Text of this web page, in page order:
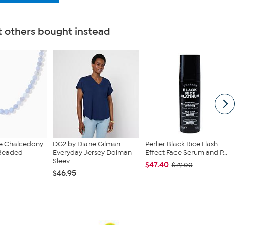
others bought instead
Chalcedony
DG2 by Diane Gilman
Everyday Jersey Dolman
Sleev...
$46.95
Perlier Black Rice Flash
Effect Face Serum and P...
$47.40 $79.00